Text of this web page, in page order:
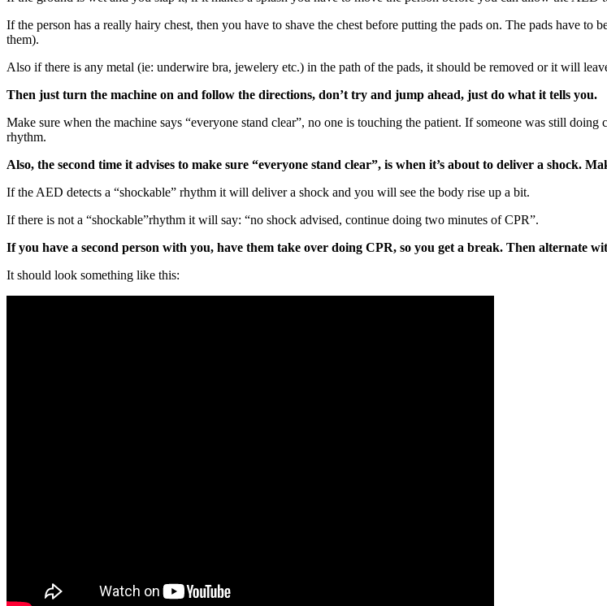
If the person has a really hairy chest, then you have to shave the chest before putting the pads on. The pads have
them).
Also if there is any metal (ie: underwire bra, jewelery etc.) in the path of the pads, it should be removed or it will
Then just turn the machine on and follow the directions, don’t try and jump ahead, just do what it tells you.
Make sure when the machine says “everyone stand clear”, no one is touching the patient. If someone was still
rhythm.
Also, the second time it advises to make sure “everyone stand clear”, is when it’s about to deliver a shock.
If the AED detects a “shockable” rhythm it will deliver a shock and you will see the body rise up a bit.
If there is not a “shockable”rhythm it will say: “no shock advised, continue doing two minutes of CPR”.
If you have a second person with you, have them take over doing CPR, so you get a break. Then alternate
It should look something like this: